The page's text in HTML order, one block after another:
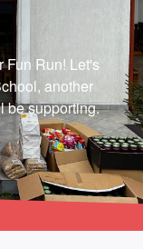
Run! Let's
another
be supporting.